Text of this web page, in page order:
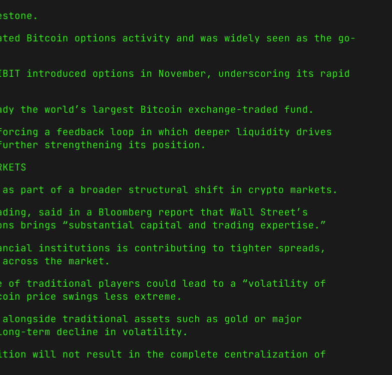
Bitcoin options activity and was widely seen as the go-
introduced options in November, underscoring its rapid
the world’s largest Bitcoin exchange-traded fund.
a feedback loop in which deeper liquidity drives
strengthening its position.
as part of a broader structural shift in crypto markets.
said in a Bloomberg report that Wall Street’s
brings “substantial capital and trading expertise.”
institutions is contributing to tighter spreads,
the market.
of traditional players could lead to a “volatility of
price swings less extreme.
traditional assets such as gold or major
term decline in volatility.
will not result in the complete centralization of